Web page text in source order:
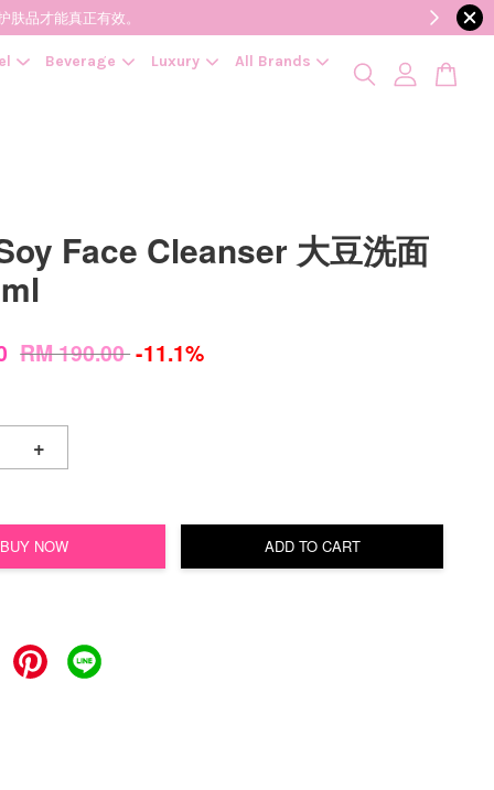
品才能真正有效。
Beverage Luxury All Brands
Face Cleanser 大豆洗面
RM 190.00-11.1%
+
BUY NOW ADD TO CART